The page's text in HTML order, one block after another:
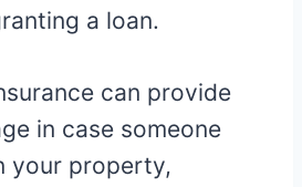
a loan.
can provide
in case someone
your property,